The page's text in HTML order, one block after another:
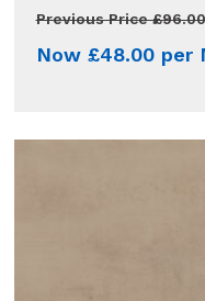
Previous Price
Now £48.00 per